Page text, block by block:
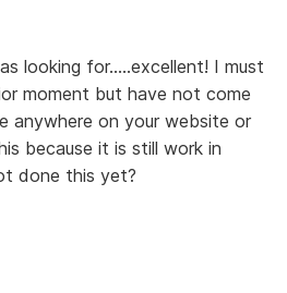
looking for.....excellent! I must
moment but have not come
anywhere on your website or
because it is still work in
done this yet?